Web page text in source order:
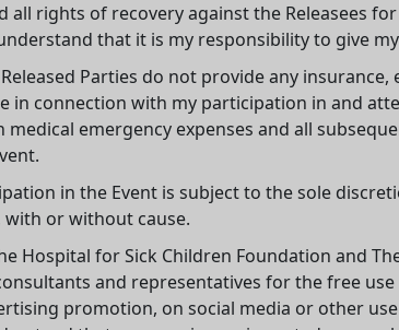
all rights of recovery against the Releasees
that it is my responsibility to give
Parties do not provide any
in connection with my participation in and
medical emergency expenses and all
in the Event is subject to the sole
or without cause.
Hospital for Sick Children Foundation and
and representatives for the free
promotion, on social media or other